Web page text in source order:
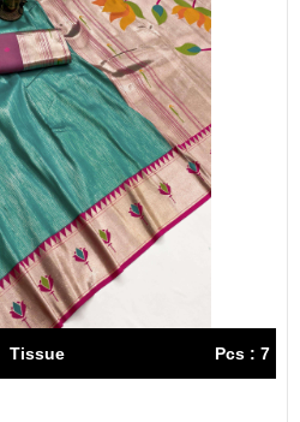
Tissue Pcs : 7